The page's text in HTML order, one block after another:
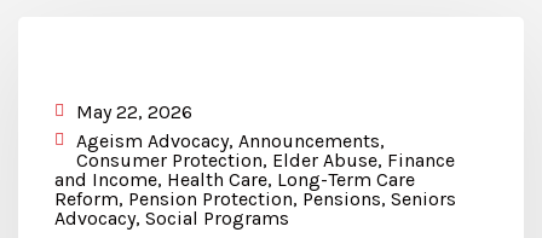
May 22, 2026
Ageism Advocacy, Announcements,
Consumer Protection, Elder Abuse, Finance
and Income, Health Care, Long-Term Care
Reform, Pension Protection, Pensions, Seniors
Advocacy, Social Programs